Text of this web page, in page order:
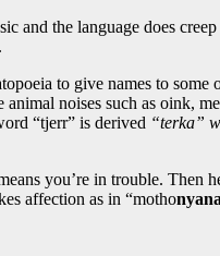
the language does
to give names to
animal noises such as oink,
“tjerr” is derived “terka”
you’re in trouble. Then
affection as in “mothonyana